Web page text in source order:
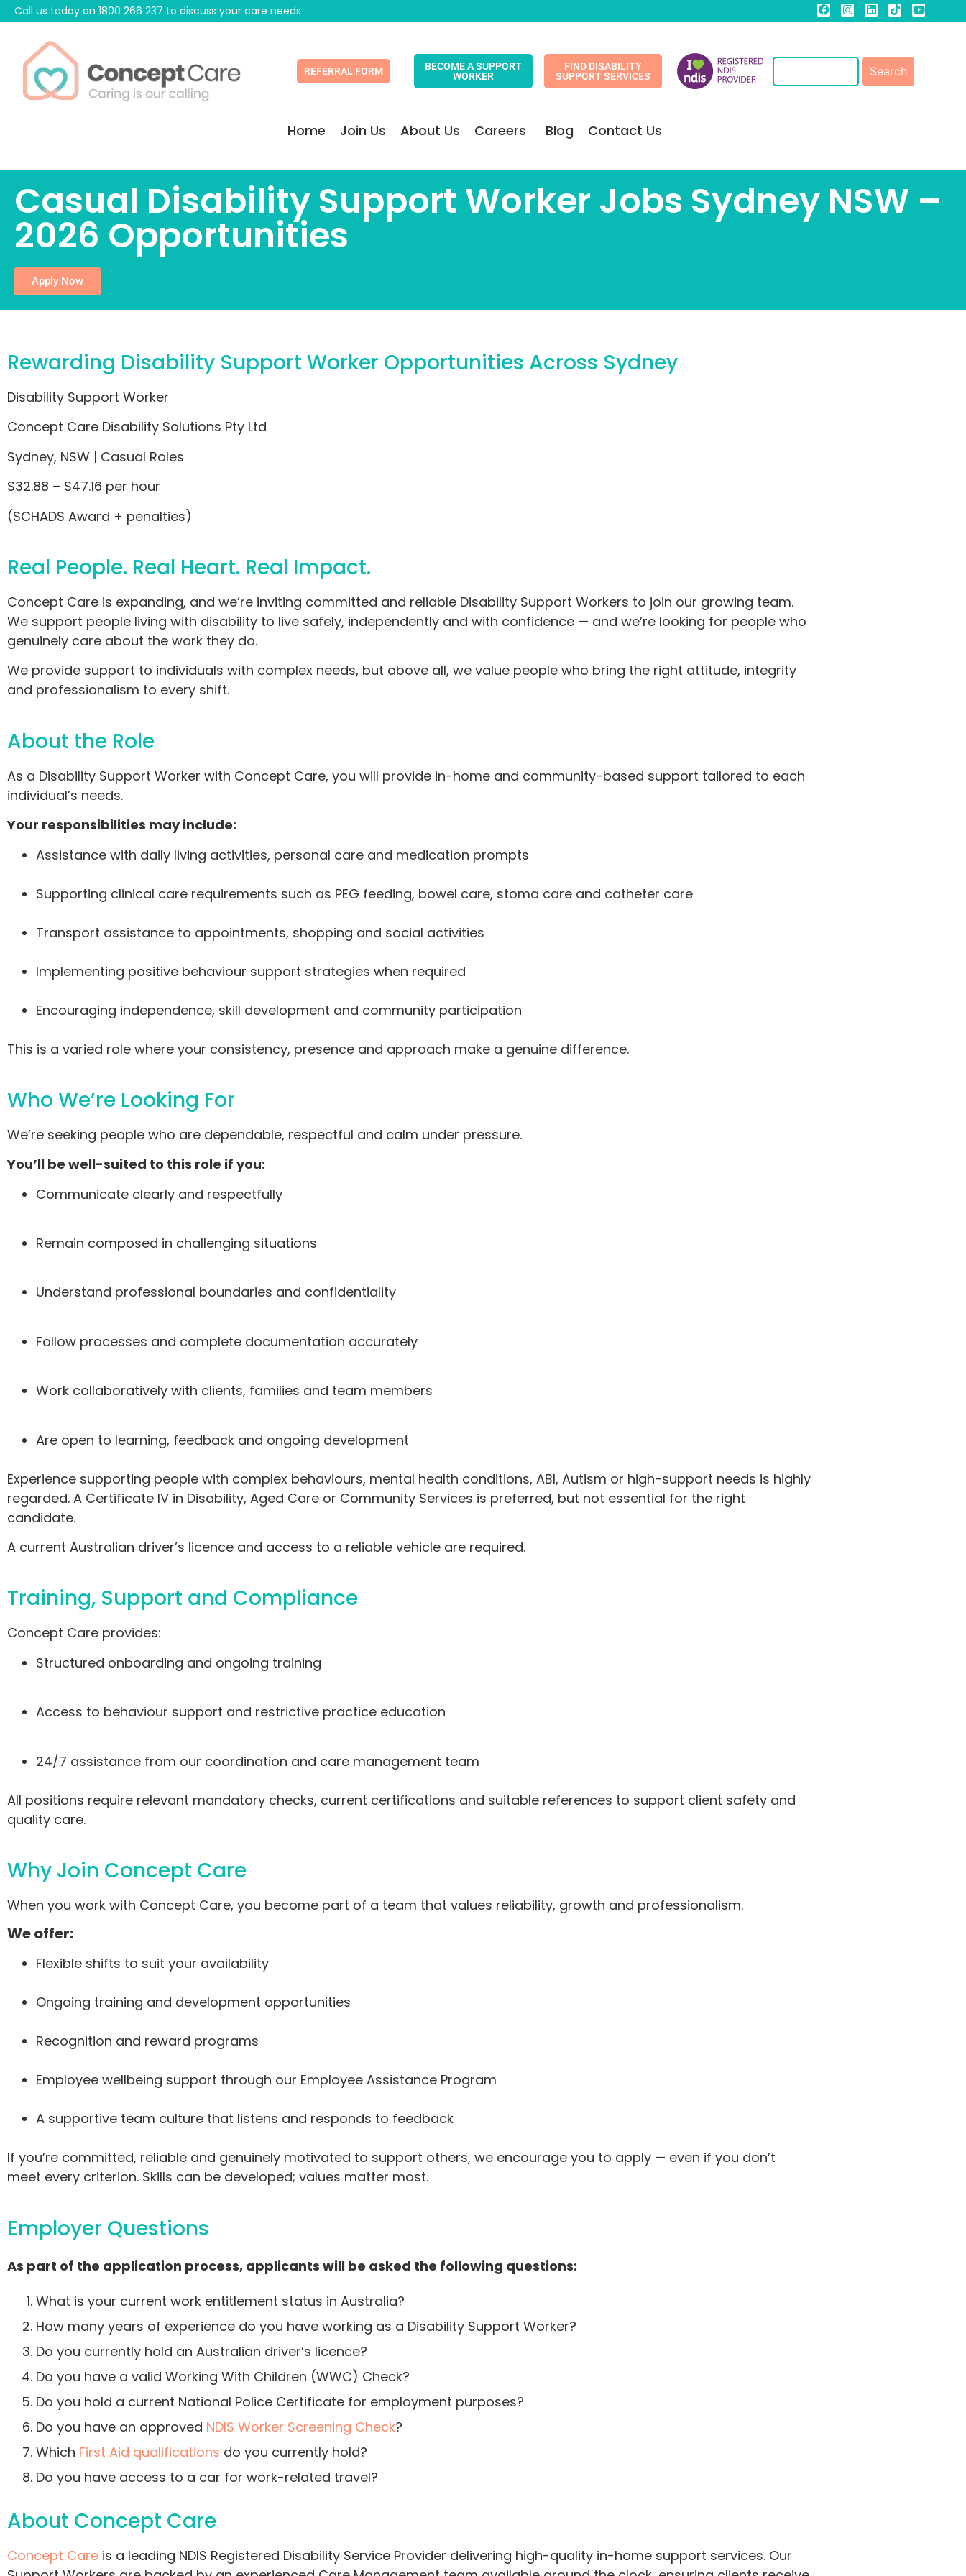
Call us today on 1800 266 237 to discuss your care needs
REFERRAL FORM
BECOME A SUPPORT
WORKER
FIND DISABILITY
SUPPORT SERVICES
Home Join Us About Us Careers Blog Contact Us
Casual Disability Support Worker Jobs Sydney NSW –
2026 Opportunities
Apply Now
Rewarding Disability Support Worker Opportunities Across Sydney
Disability Support Worker
Concept Care Disability Solutions Pty Ltd
Sydney, NSW | Casual Roles
$32.88 – $47.16 per hour
(SCHADS Award + penalties)
Real People. Real Heart. Real Impact.
Concept Care is expanding, and we’re inviting committed and reliable Disability Support Workers to join our growing team.
We support people living with disability to live safely, independently and with confidence — and we’re looking for people who
genuinely care about the work they do.
We provide support to individuals with complex needs, but above all, we value people who bring the right attitude, integrity
and professionalism to every shift.
About the Role
As a Disability Support Worker with Concept Care, you will provide in-home and community-based support tailored to each
individual’s needs.
Your responsibilities may include:
Assistance with daily living activities, personal care and medication prompts
Supporting clinical care requirements such as PEG feeding, bowel care, stoma care and catheter care
Transport assistance to appointments, shopping and social activities
Implementing positive behaviour support strategies when required
Encouraging independence, skill development and community participation
This is a varied role where your consistency, presence and approach make a genuine difference.
Who We’re Looking For
We’re seeking people who are dependable, respectful and calm under pressure.
You’ll be well-suited to this role if you:
Communicate clearly and respectfully
Remain composed in challenging situations
Understand professional boundaries and confidentiality
Follow processes and complete documentation accurately
Work collaboratively with clients, families and team members
Are open to learning, feedback and ongoing development
Experience supporting people with complex behaviours, mental health conditions, ABI, Autism or high-support needs is highly
regarded. A Certificate IV in Disability, Aged Care or Community Services is preferred, but not essential for the right
candidate.
A current Australian driver’s licence and access to a reliable vehicle are required.
Training, Support and Compliance
Concept Care provides:
Structured onboarding and ongoing training
Access to behaviour support and restrictive practice education
24/7 assistance from our coordination and care management team
All positions require relevant mandatory checks, current certifications and suitable references to support client safety and
quality care.
Why Join Concept Care
When you work with Concept Care, you become part of a team that values reliability, growth and professionalism.
We offer:
Flexible shifts to suit your availability
Ongoing training and development opportunities
Recognition and reward programs
Employee wellbeing support through our Employee Assistance Program
A supportive team culture that listens and responds to feedback
If you’re committed, reliable and genuinely motivated to support others, we encourage you to apply — even if you don’t
meet every criterion. Skills can be developed; values matter most.
Employer Questions
As part of the application process, applicants will be asked the following questions:
What is your current work entitlement status in Australia?
How many years of experience do you have working as a Disability Support Worker?
Do you currently hold an Australian driver’s licence?
Do you have a valid Working With Children (WWC) Check?
Do you hold a current National Police Certificate for employment purposes?
Do you have an approved NDIS Worker Screening Check?
Which First Aid qualifications do you currently hold?
Do you have access to a car for work-related travel?
About Concept Care
Concept Care is a leading NDIS Registered Disability Service Provider delivering high-quality in-home support services. Our